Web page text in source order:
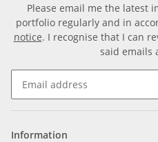
Please email me the latest
portfolio regularly and in
notice. I recognise that I can
said emails
Information